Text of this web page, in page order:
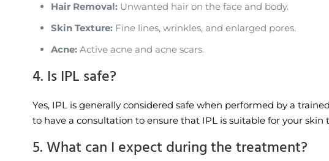
Hair Removal: Unwanted hair on the face and body.
Skin Texture: Fine lines, wrinkles, and enlarged pores.
Acne: Active acne and acne scars.
4. Is IPL safe?
Yes, IPL is generally considered safe when performed by a
to have a consultation to ensure that IPL is suitable for your skin
5. What can I expect during the treatment?